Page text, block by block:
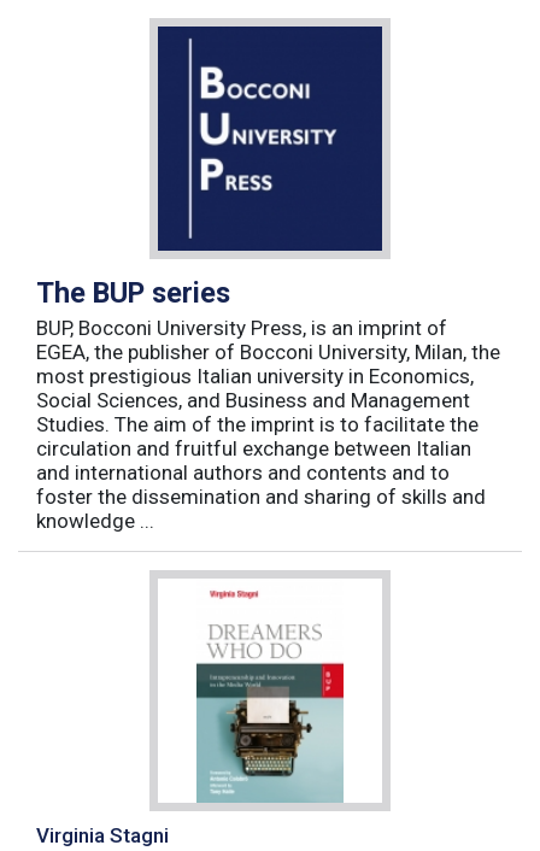
The BUP series
BUP, Bocconi University Press, is an imprint of
EGEA, the publisher of Bocconi University, Milan, the
most prestigious Italian university in Economics,
Social Sciences, and Business and Management
Studies. The aim of the imprint is to facilitate the
circulation and fruitful exchange between Italian
and international authors and contents and to
foster the dissemination and sharing of skills and
knowledge ...
Virginia Stagni